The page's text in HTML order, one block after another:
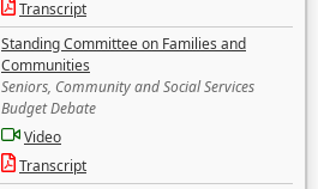
Transcript
Standing Committee on Families and
Communities
Seniors, Community and Social Services
Budget Debate
Video
Transcript